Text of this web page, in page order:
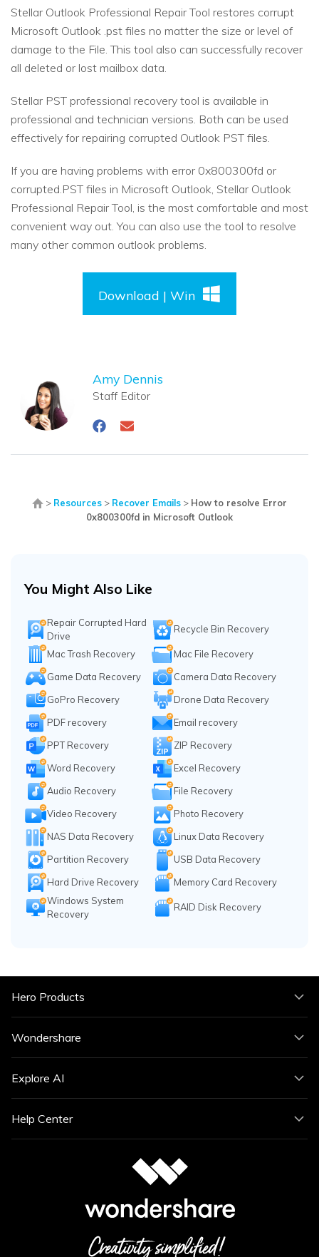
Stellar Outlook Professional Repair Tool restores corrupt
Microsoft Outlook .pst files no matter the size or level of
damage to the File. This tool also can successfully recover
all deleted or lost mailbox data.
Stellar PST professional recovery tool is available in
professional and technician versions. Both can be used
effectively for repairing corrupted Outlook PST files.
If you are having problems with error 0x800300fd or
corrupted.PST files in Microsoft Outlook, Stellar Outlook
Professional Repair Tool, is the most comfortable and most
convenient way out. You can also use the tool to resolve
many other common outlook problems.
Download | Win
Amy Dennis
Staff Editor
> Resources > Recover Emails > How to resolve Error
0x800300fd in Microsoft Outlook
You Might Also Like
Repair Corrupted Hard
Drive
Recycle Bin Recovery
Mac Trash Recovery
Mac File Recovery
Game Data Recovery
Camera Data Recovery
GoPro Recovery
Drone Data Recovery
PDF recovery
Email recovery
PPT Recovery
ZIP Recovery
Word Recovery
Excel Recovery
Audio Recovery
File Recovery
Video Recovery
Photo Recovery
NAS Data Recovery
Linux Data Recovery
Partition Recovery
USB Data Recovery
Hard Drive Recovery
Memory Card Recovery
Windows System
Recovery
RAID Disk Recovery
Hero Products
Wondershare
Explore AI
Help Center